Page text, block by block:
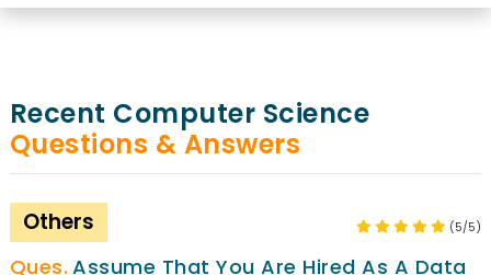
Recent Computer Science
Questions & Answers
Others (5/5)
Assume That You Are Hired As A Data